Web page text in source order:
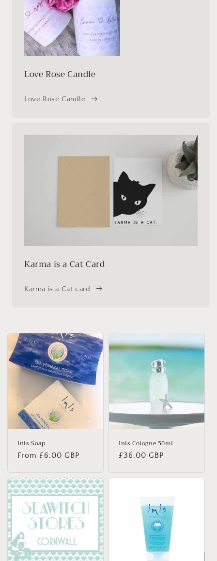
Love Rose Candle
Love Rose Candle
Karma is a Cat Card
Karma is a Cat card
Inis Soap
Regular
From £6.00 GBP
Inis Cologne 50ml
Regular
£36.00 GBP